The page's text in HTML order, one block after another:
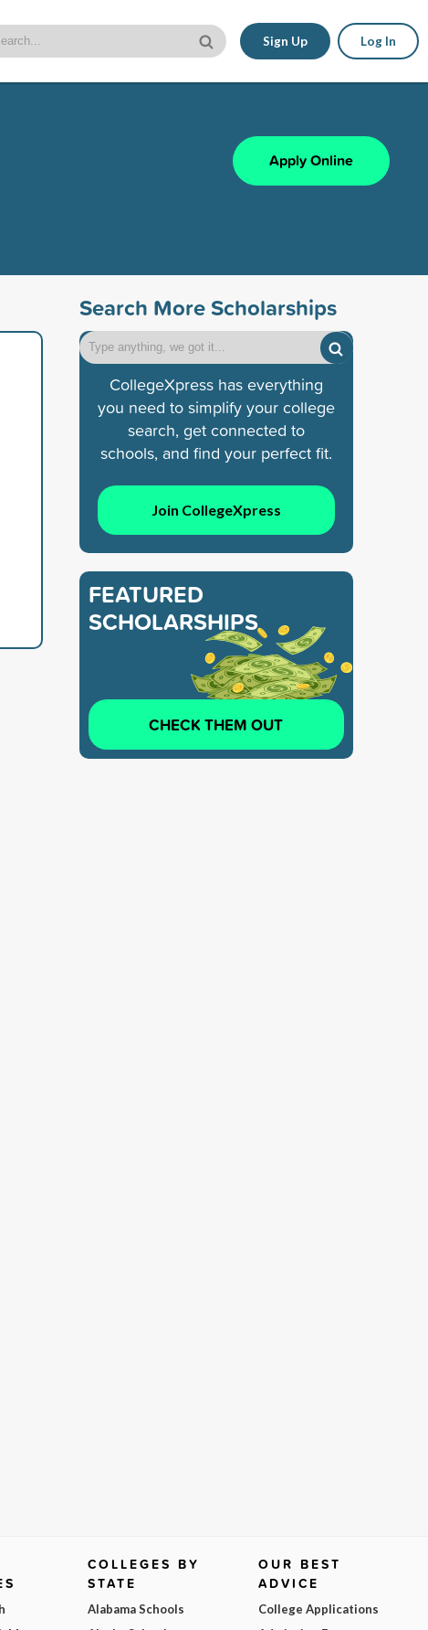
Sign Up Log In
Apply Online
Search More Scholarships
CollegeXpress has everything
you need to simplify your college
search, get connected to
schools, and find your perfect fit.
Join CollegeXpress
FEATURED
SCHOLARSHIPS
CHECK THEM OUT
COLLEGES BY
STATE
Alabama Schools
OUR BEST
ADVICE
College Applications